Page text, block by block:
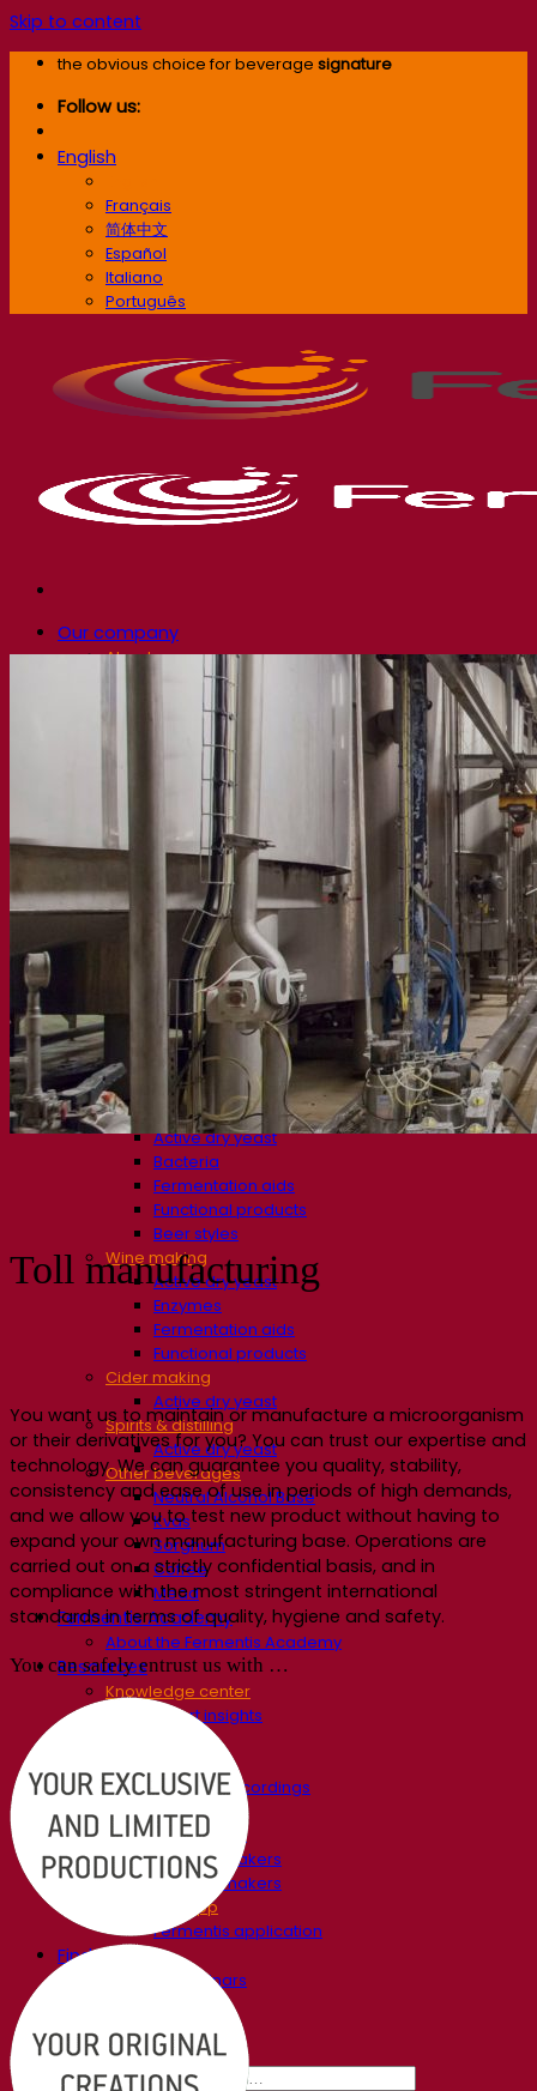
Skip to content
the obvious choice for beverage signature
Follow us:
English
Français
简体中文
Español
Italiano
Português
Our company
About us
Expert in fermentation
The Fermentis Campus
A passionate team
Supporting creativity
About Lesaffre
Research & development
Superior Yeast by Fermentis
Characterisation
New products
Our brands
E2U™
SafYeast™
All-In-1™
Fermentis Academy™
Other services
Toll manufacturing
Beverage tastings
Fermentation solutions
Beer & brewing
Active dry yeast
Bacteria
Fermentation aids
Functional products
Beer styles
Wine making
Active dry yeast
Enzymes
Fermentation aids
Functional products
Cider making
Active dry yeast
Spirits & distilling
Active dry yeast
Other beverages
Neutral Alcohol Base
Kvas
Sorghum
Coffee
Mead
Fermentis Academy
About the Fermentis Academy
Resources
Knowledge center
Expert insights
Webinar recordings
Documentations
For brewers
For wine makers
For spirit makers
Fermentis app
Fermentis application
Find us
Events & webinars
Contact us
News
Search for:
Toll manufacturing
You want us to maintain or manufacture a microorganism
or their derivatives for you? You can trust our expertise and
technology. We can guarantee you quality, stability,
consistency and ease of use in periods of high demands,
and we allow you to test new product without having to
expand your own manufacturing base. Operations are
carried out on a strictly confidential basis, and in
compliance with the most stringent international
standards in terms of quality, hygiene and safety.
You can safely entrust us with …